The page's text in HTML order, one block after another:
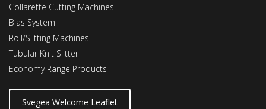
Collarette Cutting Machines
Bias System
Roll/Slitting Machines
Tubular Knit Slitter
Economy Range Products
Svegea Welcome Leaflet